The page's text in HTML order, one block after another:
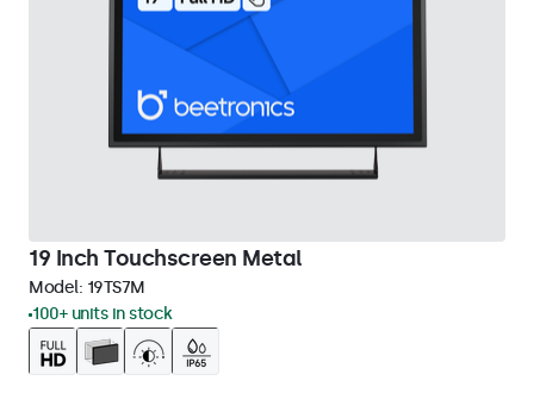
19 Inch Touchscreen Metal
Model: 19TS7M
100+ units in stock